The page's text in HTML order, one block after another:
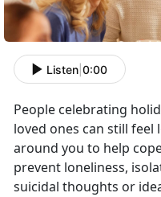
Listen 0:00
People celebrating
loved ones can still feel
around you to help
prevent loneliness,
suicidal thoughts or